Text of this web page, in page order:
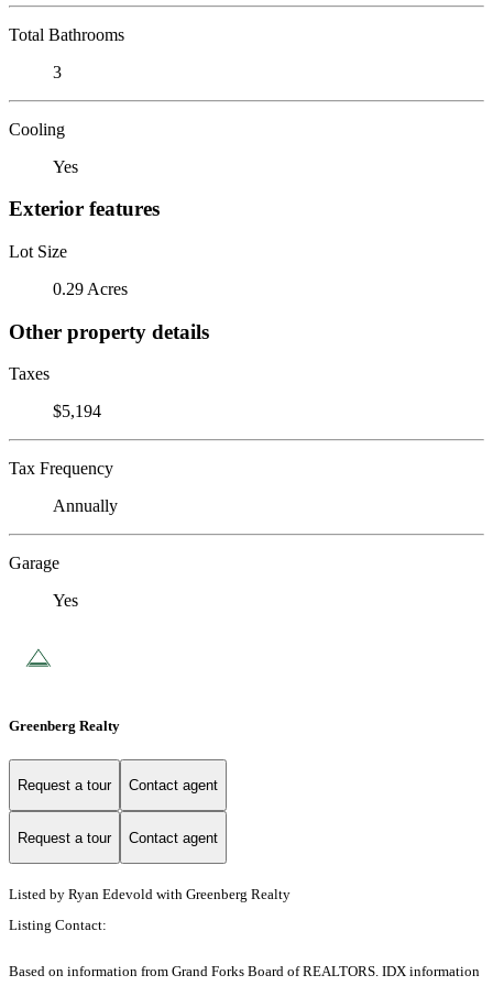
Total Bathrooms
3
Cooling
Yes
Exterior features
Lot Size
0.29 Acres
Other property details
Taxes
$5,194
Tax Frequency
Annually
Garage
Yes
Greenberg Realty
Request a tour Contact agent
Request a tour Contact agent
Listed by Ryan Edevold with Greenberg Realty
Listing Contact:
Based on information from Grand Forks Board of REALTORS. IDX information